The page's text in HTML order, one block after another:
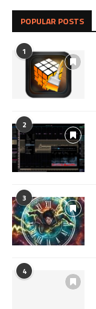
POPULAR POSTS
1
2
3
4